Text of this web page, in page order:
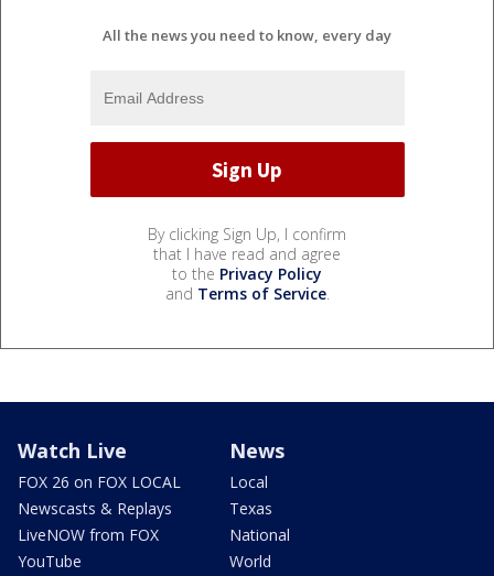
All the news you need to know, every day
By clicking Sign Up, I confirm
that I have read and agree
to the Privacy Policy
and Terms of Service.
Watch Live
FOX 26 on FOX LOCAL
Newscasts & Replays
LiveNOW from FOX
YouTube
News
Local
Texas
National
World